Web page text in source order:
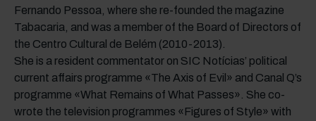
Fernando Pessoa, where she re-founded the magazine
Tabacaria, and was a member of the Board of Directors of
the Centro Cultural de Belém (2010-2013).
She is a resident commentator on SIC Notícias’ political
current affairs programme «The Axis of Evil» and Canal Q’s
programme «What Remains of What Passes». She co-
wrote the television programmes «Figures of Style» with